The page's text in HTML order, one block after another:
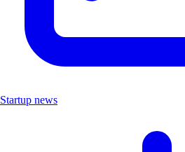
Startup news